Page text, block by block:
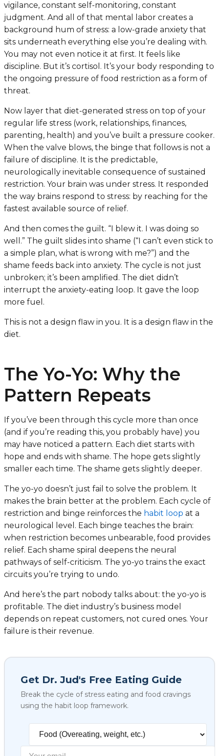
vigilance, constant self-monitoring, constant
judgment. And all of that mental labor creates a
background hum of stress: a low-grade anxiety that
sits underneath everything else you’re dealing with.
You may not even notice it at first. It feels like
discipline. But it’s cortisol. It’s your body responding to
the ongoing pressure of food restriction as a form of
threat.
Now layer that diet-generated stress on top of your
regular life stress (work, relationships, finances,
parenting, health) and you’ve built a pressure cooker.
When the valve blows, the binge that follows is not a
failure of discipline. It is the predictable,
neurologically inevitable consequence of sustained
restriction. Your brain was under stress. It responded
the way brains respond to stress: by reaching for the
fastest available source of relief.
And then comes the guilt. “I blew it. I was doing so
well.” The guilt slides into shame (“I can’t even stick to
a simple plan, what is wrong with me?”) and the
shame feeds back into anxiety. The cycle is not just
unbroken; it’s been amplified. The diet didn’t
interrupt the anxiety-eating loop. It gave the loop
more fuel.
This is not a design flaw in you. It is a design flaw in the
diet.
The Yo-Yo: Why the
Pattern Repeats
If you’ve been through this cycle more than once
(and if you’re reading this, you probably have) you
may have noticed a pattern. Each diet starts with
hope and ends with shame. The hope gets slightly
smaller each time. The shame gets slightly deeper.
The yo-yo doesn’t just fail to solve the problem. It
makes the brain better at the problem. Each cycle of
restriction and binge reinforces the habit loop at a
neurological level. Each binge teaches the brain:
when restriction becomes unbearable, food provides
relief. Each shame spiral deepens the neural
pathways of self-criticism. The yo-yo trains the exact
circuits you’re trying to undo.
And here’s the part nobody talks about: the yo-yo is
profitable. The diet industry’s business model
depends on repeat customers, not cured ones. Your
failure is their revenue.
Get Dr. Jud's Free Eating Guide
Break the cycle of stress eating and food cravings
using the habit loop framework.
Select your biggest